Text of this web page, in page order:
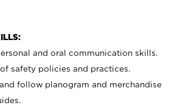
and oral communication skills.
safety policies and practices.
follow planogram and merchandise